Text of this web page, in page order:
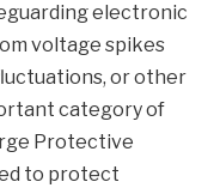
electronic
voltage spikes
or other
category of
Protective
to protect